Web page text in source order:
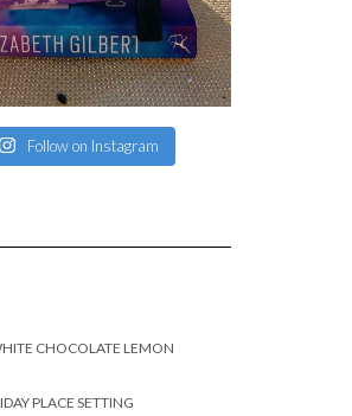
Follow on Instagram
CHOCOLATE LEMON
PLACE SETTING